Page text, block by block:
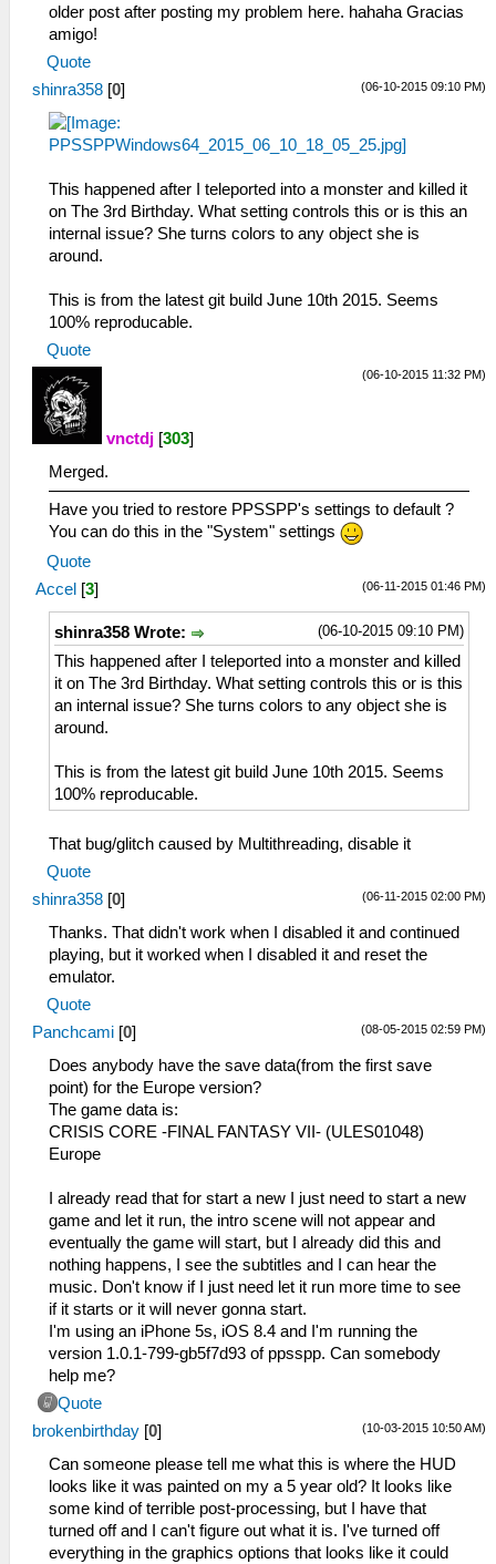
older post after posting my problem here. hahaha Gracias
amigo!
Quote
(06-10-2015 09:10 PM)
shinra358 [0]
This happened after I teleported into a monster and killed it
on The 3rd Birthday. What setting controls this or is this an
internal issue? She turns colors to any object she is
around.
This is from the latest git build June 10th 2015. Seems
100% reproducable.
Quote
(06-10-2015 11:32 PM)
vnctdj [303]
Merged.
Have you tried to restore PPSSPP's settings to default ?
You can do this in the "System" settings
Quote
(06-11-2015 01:46 PM)
Accel [3]
(06-10-2015 09:10 PM)
shinra358 Wrote:
This happened after I teleported into a monster and killed
it on The 3rd Birthday. What setting controls this or is this
an internal issue? She turns colors to any object she is
around.
This is from the latest git build June 10th 2015. Seems
100% reproducable.
That bug/glitch caused by Multithreading, disable it
Quote
(06-11-2015 02:00 PM)
shinra358 [0]
Thanks. That didn't work when I disabled it and continued
playing, but it worked when I disabled it and reset the
emulator.
Quote
(08-05-2015 02:59 PM)
Panchcami [0]
Does anybody have the save data(from the first save
point) for the Europe version?
The game data is:
CRISIS CORE -FINAL FANTASY VII- (ULES01048)
Europe
I already read that for start a new I just need to start a new
game and let it run, the intro scene will not appear and
eventually the game will start, but I already did this and
nothing happens, I see the subtitles and I can hear the
music. Don't know if I just need let it run more time to see
if it starts or it will never gonna start.
I'm using an iPhone 5s, iOS 8.4 and I'm running the
version 1.0.1-799-gb5f7d93 of ppsspp. Can somebody
help me?
Quote
(10-03-2015 10:50 AM)
brokenbirthday [0]
Can someone please tell me what this is where the HUD
looks like it was painted on my a 5 year old? It looks like
some kind of terrible post-processing, but I have that
turned off and I can't figure out what it is. I've turned off
everything in the graphics options that looks like it could